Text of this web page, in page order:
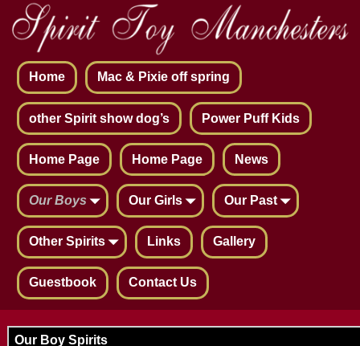
Home Mac & Pixie off spring
other Spirit show dog’s Power Puff Kids
Home Page Home Page News
Our Boys Our Girls Our Past
Other Spirits Links Gallery
Guestbook Contact Us
Our Boy Spirits